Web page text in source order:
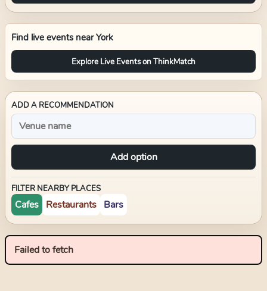
Find live events nearYork
Explore Live Events on ThinkMatch
ADD A RECOMMENDATION
Add option
FILTER NEARBY PLACES
Cafes Restaurants Bars
Failed to fetch